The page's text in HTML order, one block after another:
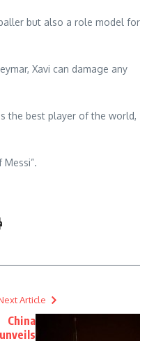
but also a role model for
Xavi can damage any
the best player of the world,
Article
China
unveils